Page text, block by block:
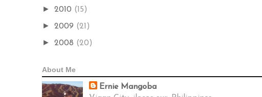
► 2010 (15)
► 2009 (21)
► 2008 (20)
About Me
Ernie Mangoba